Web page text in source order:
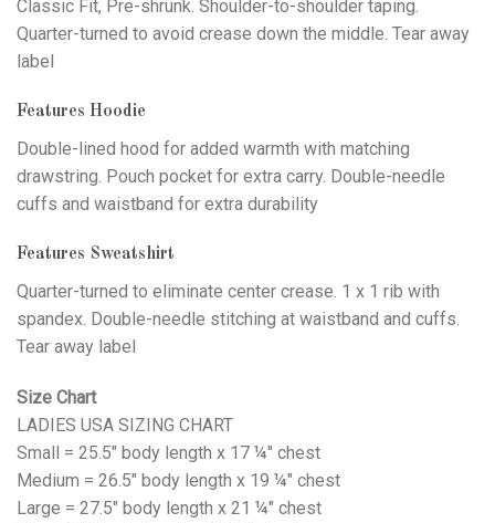
Classic Fit, Pre-shrunk. Shoulder-to-shoulder taping.
Quarter-turned to avoid crease down the middle. Tear away
label
Features Hoodie
Double-lined hood for added warmth with matching
drawstring. Pouch pocket for extra carry. Double-needle
cuffs and waistband for extra durability
Features Sweatshirt
Quarter-turned to eliminate center crease. 1 x 1 rib with
spandex. Double-needle stitching at waistband and cuffs.
Tear away label
Size Chart
LADIES USA SIZING CHART
Small = 25.5" body length x 17 ¼" chest
Medium = 26.5" body length x 19 ¼" chest
Large = 27.5" body length x 21 ¼" chest